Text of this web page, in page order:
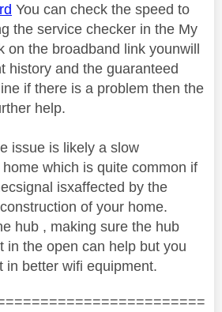
You can check the speed to
the service checker in the My
on the broadband link younwill
history and the guaranteed
if there is a problem then the
help.
issue is likely a slow
which is quite common if
isxaffected by the
of your home.
hub , making sure the hub
in the open can help but you
in better wifi equipment.